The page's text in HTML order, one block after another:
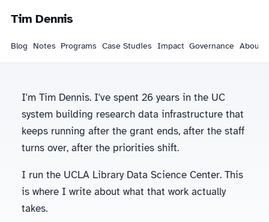
Tim Dennis
Blog Notes Programs Case Studies Impact Governance About
I'm Tim Dennis. I've spent 26 years in the UC
system building research data infrastructure that
keeps running after the grant ends, after the staff
turns over, after the priorities shift.
I run the UCLA Library Data Science Center. This
is where I write about what that work actually
takes.